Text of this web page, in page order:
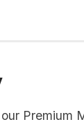
Premium